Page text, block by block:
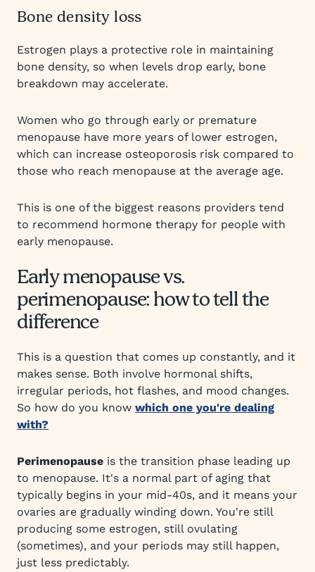
Bone density loss
Estrogen plays a protective role in maintaining
bone density, so when levels drop early, bone
breakdown may accelerate.
Women who go through early or premature
menopause have more years of lower estrogen,
which can increase osteoporosis risk compared to
those who reach menopause at the average age.
This is one of the biggest reasons providers tend
to recommend hormone therapy for people with
early menopause.
Early menopause vs.
perimenopause: how to tell the
difference
This is a question that comes up constantly, and it
makes sense. Both involve hormonal shifts,
irregular periods, hot flashes, and mood changes.
So how do you know which one you're dealing
with?
Perimenopause is the transition phase leading up
to menopause. It's a normal part of aging that
typically begins in your mid-40s, and it means your
ovaries are gradually winding down. You're still
producing some estrogen, still ovulating
(sometimes), and your periods may still happen,
just less predictably.